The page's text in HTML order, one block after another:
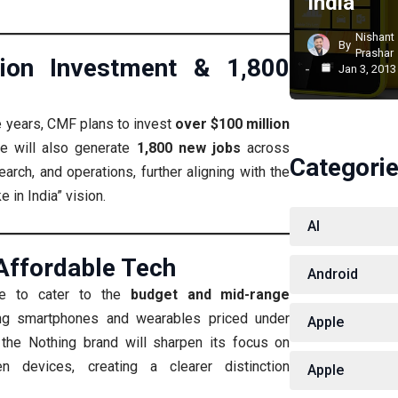
Investment & 1,800
years, CMF plans to invest over $100 million
will also generate 1,800 new jobs across
and operations, further aligning with the
in India” vision.
Tech
to cater to the budget and mid-range
smartphones and wearables priced under
the Nothing brand will sharpen its focus on
devices, creating a clearer distinction
By
Nishant
Prashar
Jan 3, 2013
AI
Android
Apple
Apple